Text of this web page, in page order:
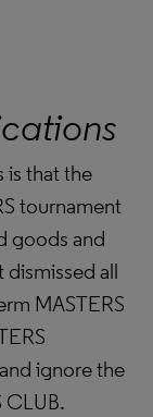
is that the
tournament
goods and
dismissed all
MASTERS
ignore the
CLUB.